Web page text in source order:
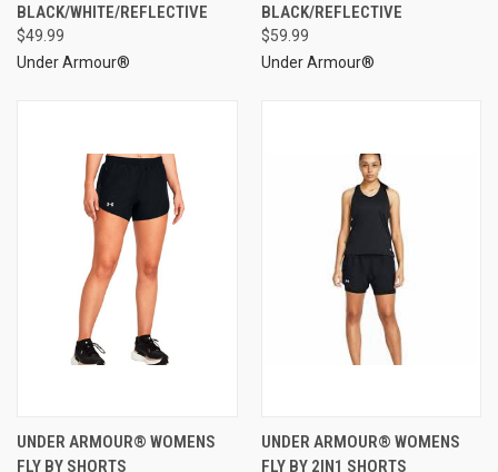
BLACK/WHITE/REFLECTIVE
$49.99
Under Armour®
BLACK/REFLECTIVE
$59.99
Under Armour®
UNDER ARMOUR® WOMENS
FLY BY SHORTS
UNDER ARMOUR® WOMENS
FLY BY 2IN1 SHORTS